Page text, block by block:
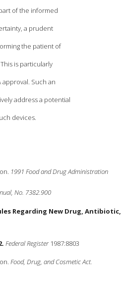
of the informed
a prudent
the patient of
is particularly
approval. Such an
address a potential
devices.
1991 Food and Drug Administration
No. 7382.900
Regarding New Drug, Antibiotic,
Federal Register 1987:8803
Food, Drug, and Cosmetic Act.